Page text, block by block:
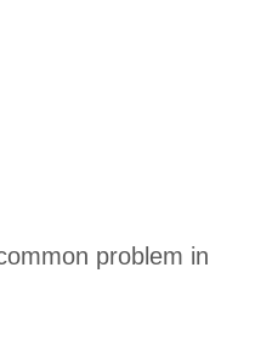
problem in